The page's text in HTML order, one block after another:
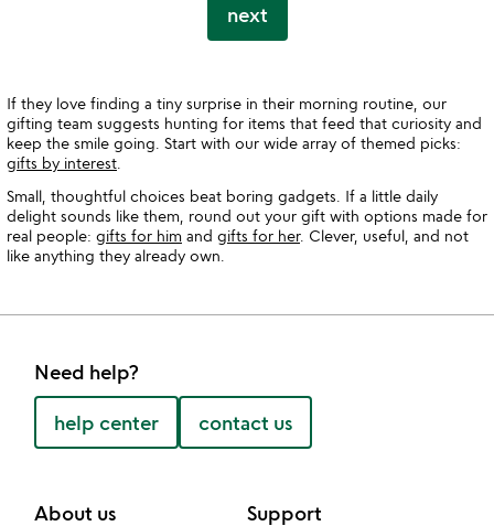
next
If they love finding a tiny surprise in their morning routine, our
gifting team suggests hunting for items that feed that curiosity and
keep the smile going. Start with our wide array of themed picks:
gifts by interest
Small, thoughtful choices beat boring gadgets. If a little daily
delight sounds like them, round out your gift with options made for
real people: gifts for him and gifts for her. Clever, useful, and not
like anything they already own.
Need help?
help center contact us
About us Support